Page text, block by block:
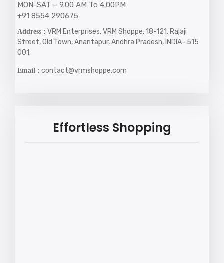
MON-SAT – 9.00 AM To 4.00PM
+91 8554 290675
Address : VRM Enterprises, VRM Shoppe, 18-121, Rajaji
Street, Old Town, Anantapur, Andhra Pradesh, INDIA- 515
001.
Email : contact@vrmshoppe.com
Effortless Shopping